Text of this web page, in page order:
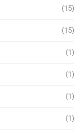
(15)
(15)
(1)
(1)
(1)
(1)